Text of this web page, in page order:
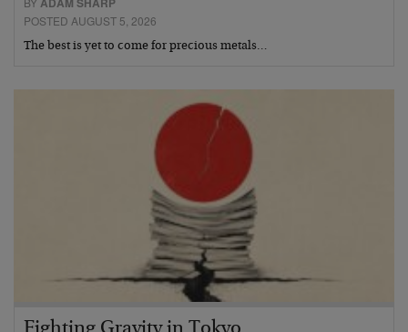
POSTED AUGUST 5, 2026
The best is yet to come for precious metals…